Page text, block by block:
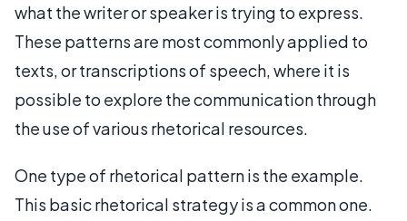
what the writer or speaker is trying to express.
These patterns are most commonly applied to
texts, or transcriptions of speech, where it is
possible to explore the communication through
the use of various rhetorical resources.
One type of rhetorical pattern is the example.
This basic rhetorical strategy is a common one.